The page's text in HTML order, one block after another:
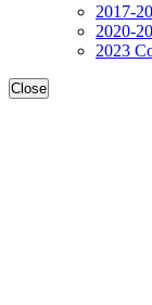
2017-
2020-
2023
Close